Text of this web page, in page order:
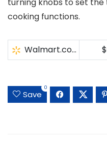
cooking functions.
Walmart.com
Save
0